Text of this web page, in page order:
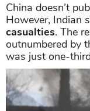
China doesn’t
However, Indian
casualties. The
outnumbered by
was just one-